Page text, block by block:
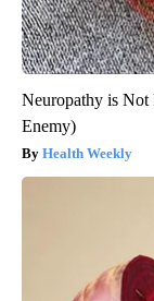
Neuropathy is
Enemy)
Health Weekly